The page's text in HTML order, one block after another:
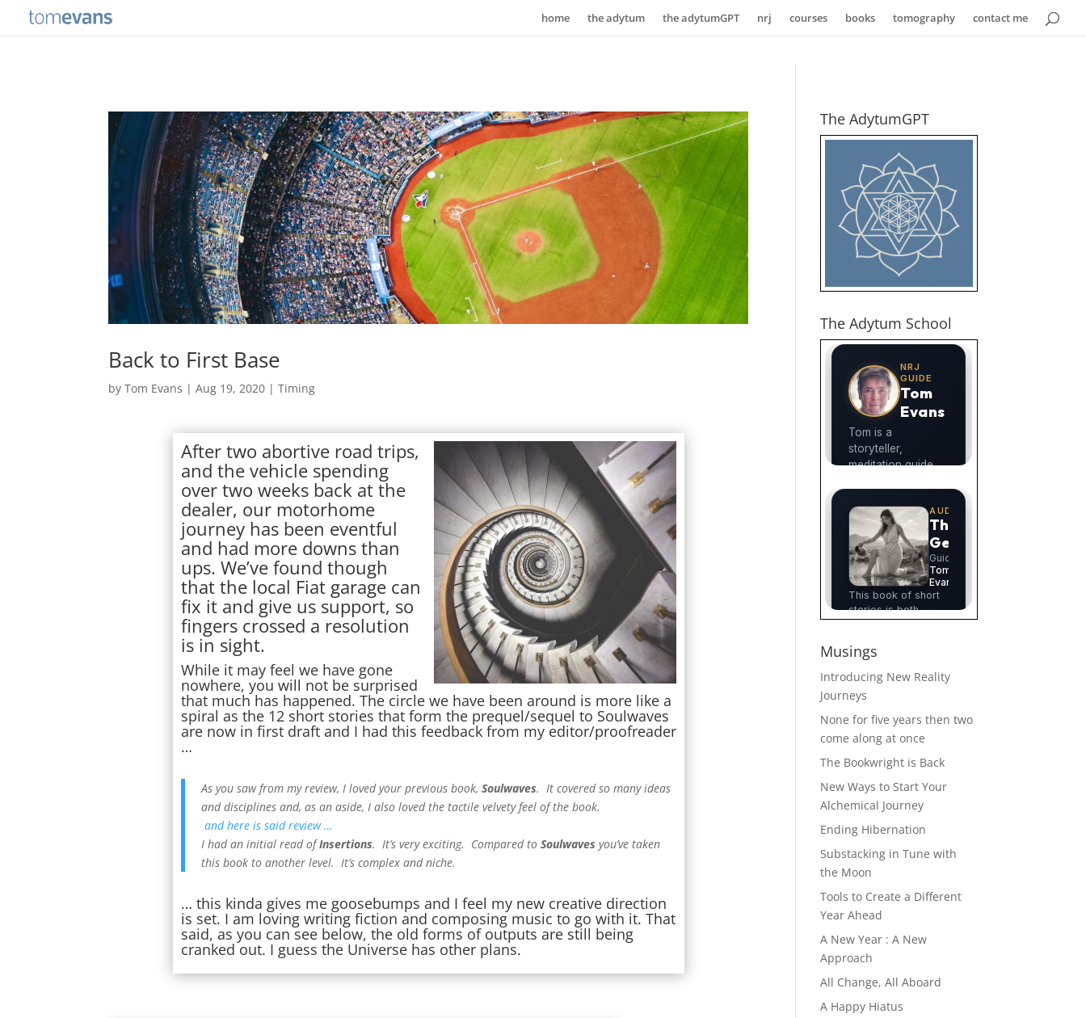
home the adytum the adytumGPT nrj courses books tomography contact me
Back to First Base
byTom Evans |Aug 19, 2020 |Timing
After two abortive road trips,
and the vehicle spending
over two weeks back at the
dealer, our motorhome
journey has been eventful
and had more downs than
ups. We’ve found though
that the local Fiat garage can
fix it and give us support, so
fingers crossed a resolution
is in sight.
While it may feel we have gone
nowhere, you will not be surprised
that much has happened. The circle we have been around is more like a
spiral as the 12 short stories that form the prequel/sequel to Soulwaves
are now in first draft and I had this feedback from my editor/proofreader
…
As you saw from my review, I loved your previous book, Soulwaves. It covered so many ideas
and disciplines and, as an aside, I also loved the tactile velvety feel of the book.
and here is said review …
I had an initial read ofInsertions. It’s very exciting. Compared to Soulwaves you’ve taken
this book to another level. It’s complex and niche.
… this kinda gives me goosebumps and I feel my new creative direction
is set. I am loving writing fiction and composing music to go with it. That
said, as you can see below, the old forms of outputs are still being
cranked out. I guess the Universe has other plans.
The AdytumGPT
The Adytum School
Musings
Introducing New Reality
Journeys
None for five years then two
come along at once
The Bookwright is Back
New Ways to Start Your
Alchemical Journey
Ending Hibernation
Substacking in Tune with
the Moon
Tools to Create a Different
Year Ahead
A New Year : A New
Approach
All Change, All Aboard
A Happy Hiatus